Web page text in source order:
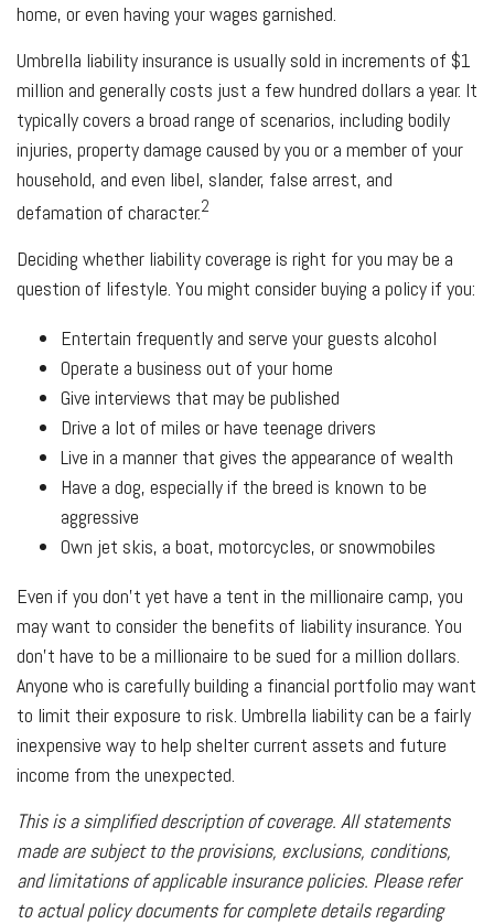
home, or even having your wages garnished.
Umbrella liability insurance is usually sold in increments of $1
million and generally costs just a few hundred dollars a year. It
typically covers a broad range of scenarios, including bodily
injuries, property damage caused by you or a member of your
household, and even libel, slander, false arrest, and
defamation of character.2
Deciding whether liability coverage is right for you may be a
question of lifestyle. You might consider buying a policy if you:
Entertain frequently and serve your guests alcohol
Operate a business out of your home
Give interviews that may be published
Drive a lot of miles or have teenage drivers
Live in a manner that gives the appearance of wealth
Have a dog, especially if the breed is known to be
aggressive
Own jet skis, a boat, motorcycles, or snowmobiles
Even if you don’t yet have a tent in the millionaire camp, you
may want to consider the benefits of liability insurance. You
don’t have to be a millionaire to be sued for a million dollars.
Anyone who is carefully building a financial portfolio may want
to limit their exposure to risk. Umbrella liability can be a fairly
inexpensive way to help shelter current assets and future
income from the unexpected.
This is a simplified description of coverage. All statements
made are subject to the provisions, exclusions, conditions,
and limitations of applicable insurance policies. Please refer
to actual policy documents for complete details regarding